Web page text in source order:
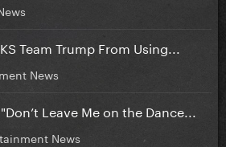
Team Trump From Using...
News
Leave Me on the Dance...
News